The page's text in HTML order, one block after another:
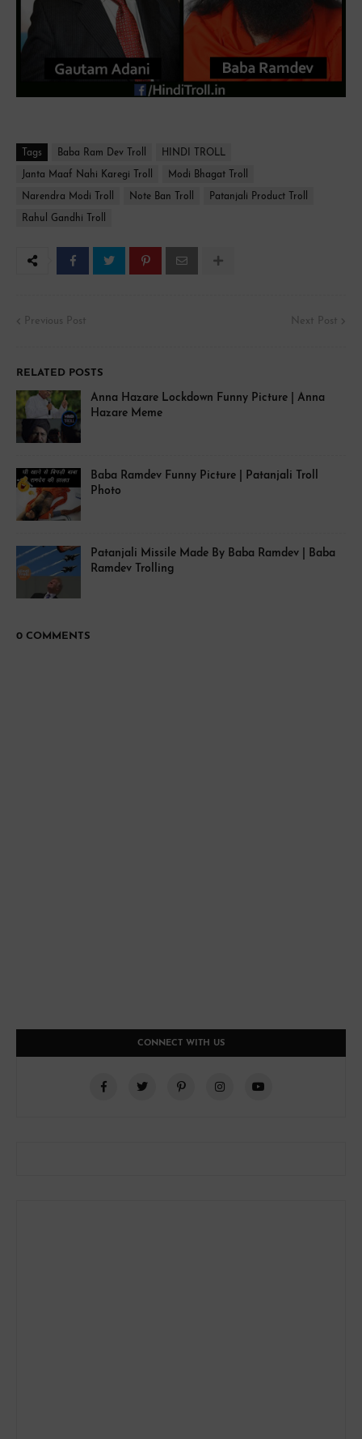
Tags Baba Ram Dev Troll HINDI TROLL
Janta Maaf Nahi Karegi Troll Modi Bhagat Troll
Narendra Modi Troll Note Ban Troll Patanjali Product Troll
Rahul Gandhi Troll
Previous Post Next Post
RELATED POSTS
Anna Hazare Lockdown Funny Picture | Anna
Hazare Meme
Baba Ramdev Funny Picture | Patanjali Troll
Photo
Patanjali Missile Made By Baba Ramdev | Baba
Ramdev Trolling
0 COMMENTS
CONNECT WITH US